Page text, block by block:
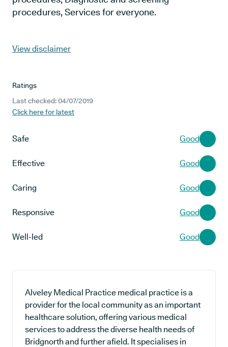
procedures, Services for everyone.
View disclaimer
Ratings
Last checked: 04/07/2019
Click here for latest
Safe Good
Effective Good
Caring Good
Responsive Good
Well-led Good
Alveley Medical Practice medical practice is a
provider for the local community as an important
healthcare solution, offering various medical
services to address the diverse health needs of
Bridgnorth and further afield. It specialises in